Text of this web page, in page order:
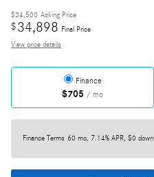
$34,500 Asking Price
$34,898 Final Price
View price details
Finance
$705 / mo
Finance Terms 60 mo, 7.14% APR, $0 down